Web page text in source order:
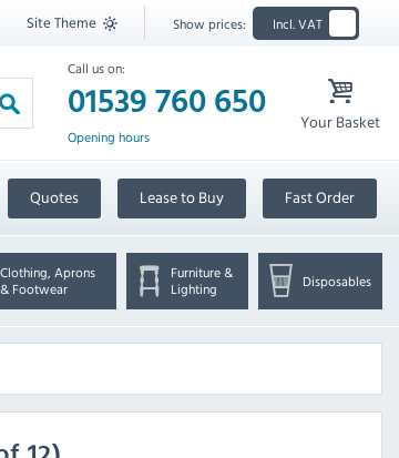
Site Theme Show prices: Incl. VAT
Call us on:
01539 760 650
Opening hours
Your Basket
Quotes Lease to Buy Fast Order
Clothing, Aprons
& Footwear
Furniture &
Lighting
Disposables